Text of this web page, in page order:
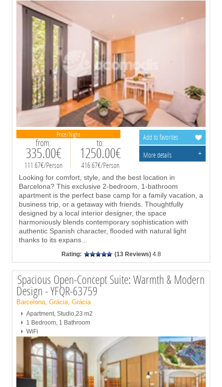
Price/Night
from:
335.00€
111.67€/Person
to:
1250.00€
416.67€/Person
Looking for comfort, style, and the best location in
Barcelona? This exclusive 2-bedroom, 1-bathroom
apartment is the perfect base camp for a family vacation, a
business trip, or a getaway with friends. Thoughtfully
designed by a local interior designer, the space
harmoniously blends contemporary sophistication with
authentic Spanish character, flooded with natural light
thanks to its expans
Add to favorites
Rating: (13 Reviews) 4.8
More details +
Spacious Open-Concept Suite: Warmth & Modern
Design - YFQR-63759
Barcelona, Grácia, Grácia
Apartment, Studio,23 m2
1 Bedroom, 1 Bathroom
WiFi